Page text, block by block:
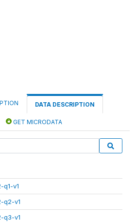
DATA DESCRIPTION
GET MICRODATA
q1-v1
q2-v1
q3-v1